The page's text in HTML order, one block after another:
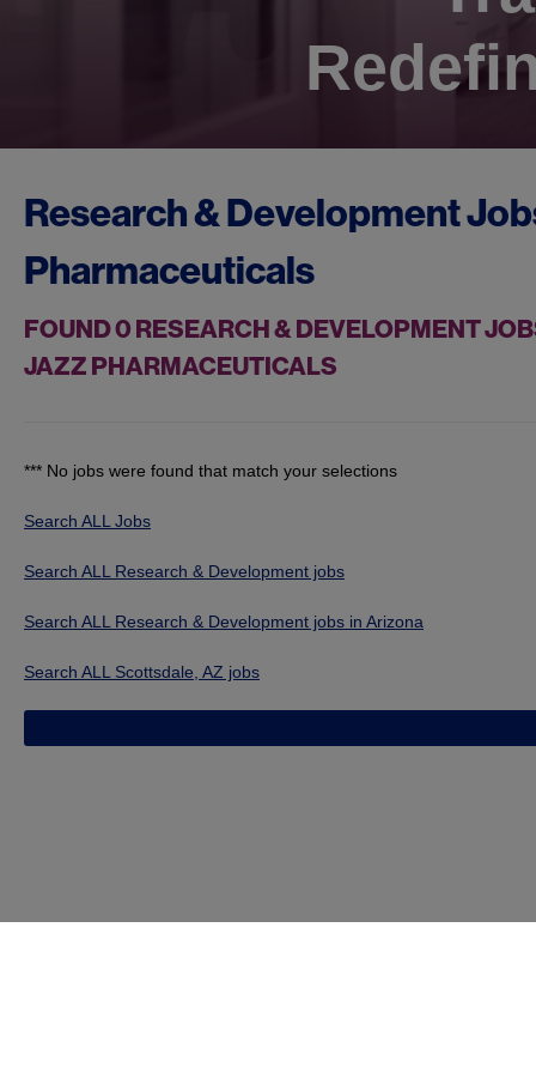
Research & Development
Pharmaceuticals
FOUND0RESEARCH & DEVELOPMENT
JAZZ PHARMACEUTICALS
*** No jobs were found that match your selections
Search ALL Jobs
Search ALL Research & Development jobs
Search ALL Research & Development jobs in Arizona
Search ALL Scottsdale, AZ jobs